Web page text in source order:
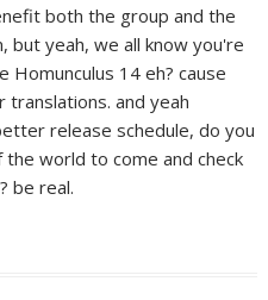
both the group and the
but yeah, we all know you're
14 eh? cause
and yeah
release schedule, do you
world to come and check
be real.